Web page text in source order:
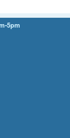
5pm